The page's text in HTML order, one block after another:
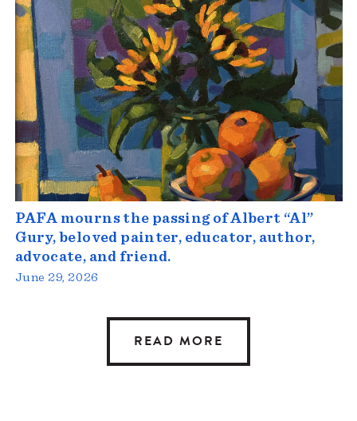
PAFA mourns the passing of Albert “Al”
Gury, beloved painter, educator, author,
advocate, and friend.
June 29, 2026
READ MORE